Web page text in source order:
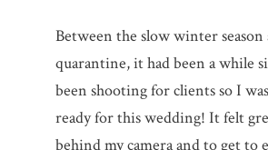
Between the slow winter season
quarantine, it had been a while
been shooting for clients so I
ready for this wedding! It felt
behind my camera and to get to